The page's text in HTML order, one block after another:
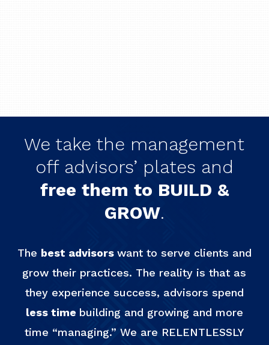
We take the management
off advisors’ plates and
free them to BUILD &
GROW.
The best advisors want to serve clients and
grow their practices. The reality is that as
they experience success, advisors spend
less time building and growing and more
time “managing.” We are RELENTLESSLY